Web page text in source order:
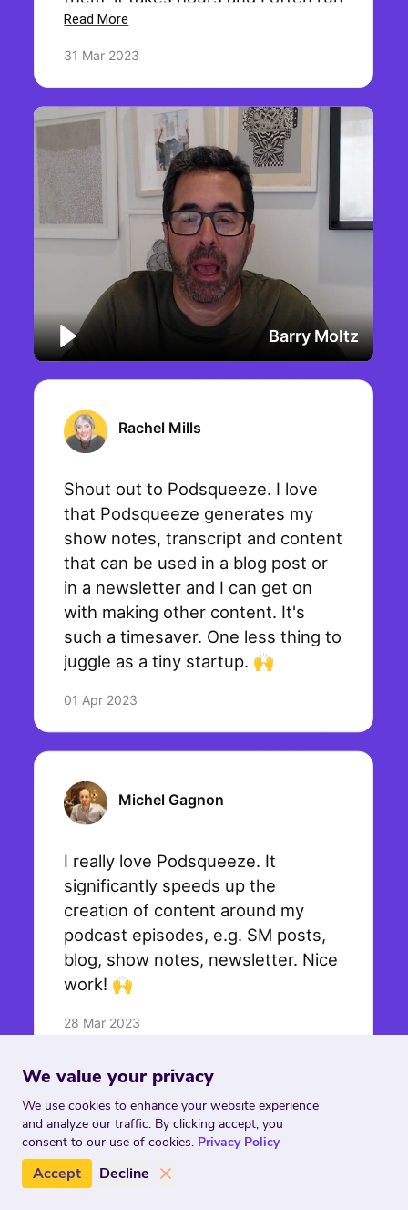
We value your privacy
We use cookies to enhance your website experience
and analyze our traffic. By clicking accept, you
consent to our use of cookies. Privacy Policy
Accept Decline